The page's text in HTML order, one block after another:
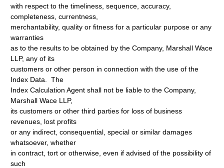
with respect to the timeliness, sequence, accuracy,
completeness, currentness,
merchantability, quality or fitness for a particular purpose or any
warranties
as to the results to be obtained by the Company, Marshall Wace
LLP, any of its
customers or other person in connection with the use of the
Index Data. The
Index Calculation Agent shall not be liable to the Company,
Marshall Wace LLP,
its customers or other third parties for loss of business
revenues, lost profits
or any indirect, consequential, special or similar damages
whatsoever, whether
in contract, tort or otherwise, even if advised of the possibility of
such